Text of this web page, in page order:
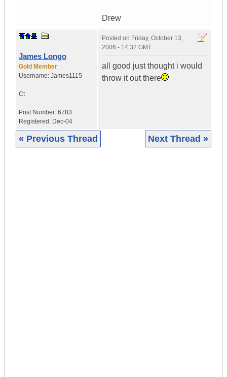
Drew
James Longo
Gold Member
Username: James1115
Ct
Post Number: 6783
Registered: Dec-04
Posted on Friday, October 13,
2006 - 14:32 GMT
all good just thought i would
throw it out there
« Previous Thread Next Thread »